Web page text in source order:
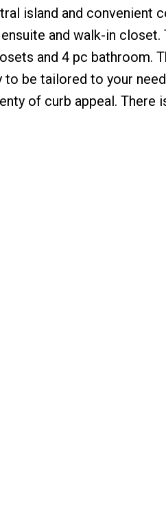
island and convenient
and walk-in closet.
and 4 pc bathroom.
be tailored to your
of curb appeal. There